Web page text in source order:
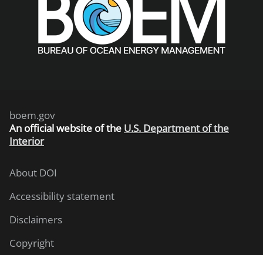
boem.gov
An official website of the U.S. Department of the
Interior
About DOI
Accessibility statement
Disclaimers
Copyright